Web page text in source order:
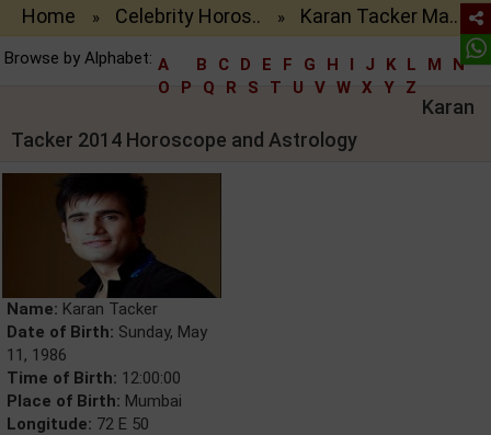
Home » Celebrity Horos.. » Karan Tacker Ma..
Browse by Alphabet: A B C D E F G H I J K L M
N
O
P Q R S T U V W X Y Z
Karan
Tacker 2014 Horoscope and Astrology
Name: Karan Tacker
Date of Birth: Sunday, May
11, 1986
Time of Birth: 12:00:00
Place of Birth: Mumbai
Longitude: 72 E 50